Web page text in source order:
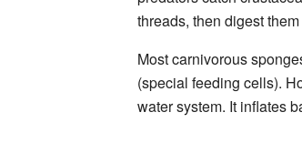
threads, then digest
Most carnivorous
(special feeding cells).
water system. It inflates